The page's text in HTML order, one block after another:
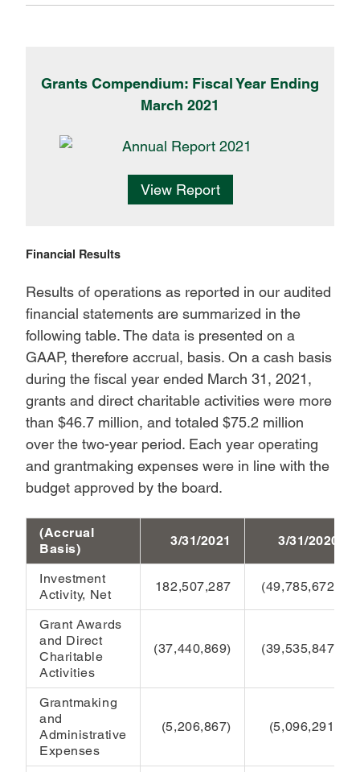
Grants Compendium: Fiscal Year Ending
March 2021
View Report
Financial Results
Results of operations as reported in our audited
financial statements are summarized in the
following table. The data is presented on a
GAAP, therefore accrual, basis. On a cash basis
during the fiscal year ended March 31, 2021,
grants and direct charitable activities were more
than $46.7 million, and totaled $75.2 million
over the two-year period. Each year operating
and grantmaking expenses were in line with the
budget approved by the board.
(Accrual
Basis)
3/31/2021 3/31/2020
Investment
Activity, Net
182,507,287 (49,785,672)
Grant Awards
and Direct
Charitable
Activities
(37,440,869) (39,535,847)
Grantmaking
and
Administrative
Expenses
(5,206,867) (5,096,291)